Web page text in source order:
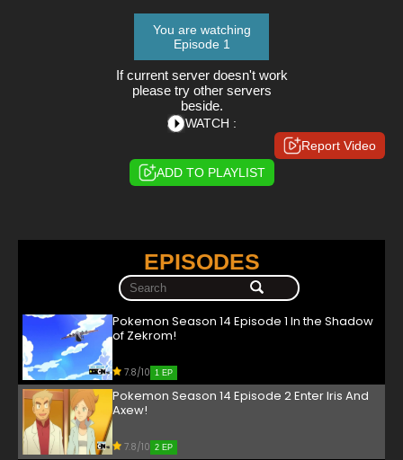
You are watching
Episode 1
If current server doesn't work
please try other servers
beside.
WATCH :
Report Video
ADD TO PLAYLIST
EPISODES
Pokemon Season 14 Episode 1 In the Shadow
of Zekrom!
7.8/10 1 EP
Pokemon Season 14 Episode 2 Enter Iris And
Axew!
7.8/10 2 EP